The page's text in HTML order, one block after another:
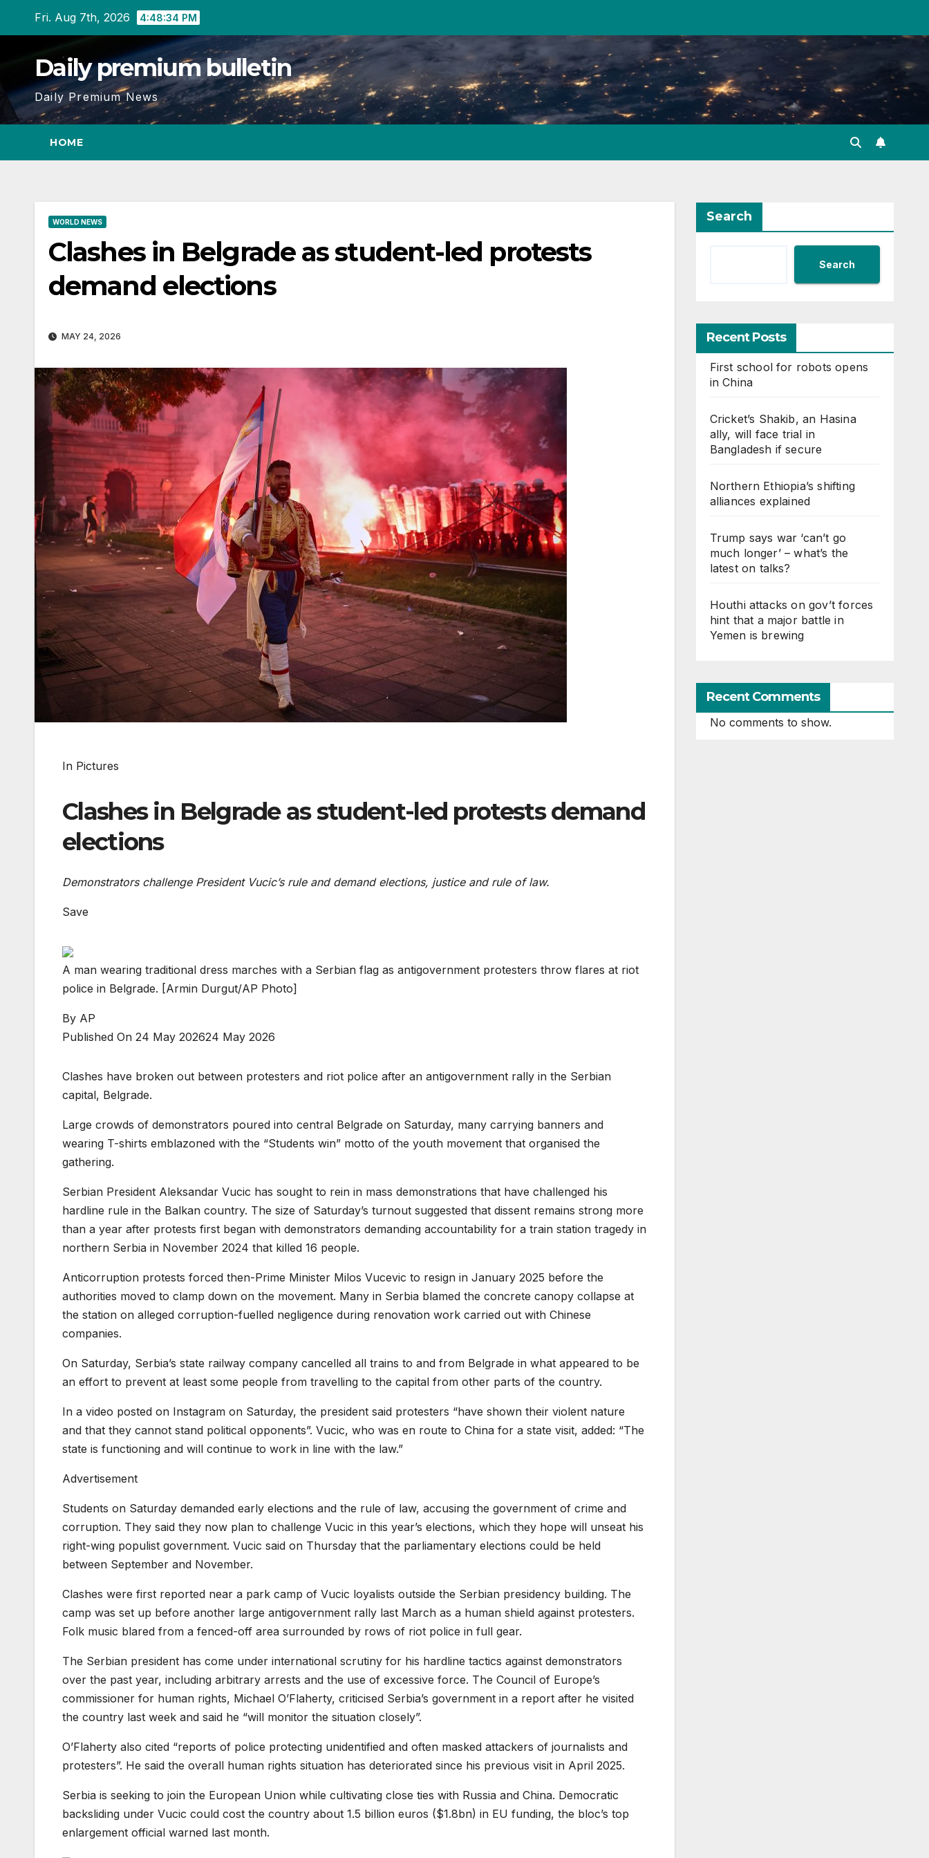
Fri. Aug 7th, 2026 4:48:35 PM
Daily premium bulletin
Daily Premium News
HOME
WORLD NEWS
Clashes in Belgrade as student-led protests
demand elections
MAY 24, 2026
In Pictures
Clashes in Belgrade as student-led protests demand
elections
Demonstrators challenge President Vucic’s rule and demand elections, justice and rule of law.
Save
A man wearing traditional dress marches with a Serbian flag as antigovernment protesters throw flares at riot
police in Belgrade. [Armin Durgut/AP Photo]
By AP
Published On 24 May 202624 May 2026
Clashes have broken out between protesters and riot police after an antigovernment rally in the Serbian
capital, Belgrade.
Large crowds of demonstrators poured into central Belgrade on Saturday, many carrying banners and
wearing T-shirts emblazoned with the “Students win” motto of the youth movement that organised the
gathering.
Serbian President Aleksandar Vucic has sought to rein in mass demonstrations that have challenged his
hardline rule in the Balkan country. The size of Saturday’s turnout suggested that dissent remains strong more
than a year after protests first began with demonstrators demanding accountability for a train station tragedy in
northern Serbia in November 2024 that killed 16 people.
Anticorruption protests forced then-Prime Minister Milos Vucevic to resign in January 2025 before the
authorities moved to clamp down on the movement. Many in Serbia blamed the concrete canopy collapse at
the station on alleged corruption-fuelled negligence during renovation work carried out with Chinese
companies.
On Saturday, Serbia’s state railway company cancelled all trains to and from Belgrade in what appeared to be
an effort to prevent at least some people from travelling to the capital from other parts of the country.
In a video posted on Instagram on Saturday, the president said protesters “have shown their violent nature
and that they cannot stand political opponents”. Vucic, who was en route to China for a state visit, added: “The
state is functioning and will continue to work in line with the law.”
Advertisement
Students on Saturday demanded early elections and the rule of law, accusing the government of crime and
corruption. They said they now plan to challenge Vucic in this year’s elections, which they hope will unseat his
right-wing populist government. Vucic said on Thursday that the parliamentary elections could be held
between September and November.
Clashes were first reported near a park camp of Vucic loyalists outside the Serbian presidency building. The
camp was set up before another large antigovernment rally last March as a human shield against protesters.
Folk music blared from a fenced-off area surrounded by rows of riot police in full gear.
The Serbian president has come under international scrutiny for his hardline tactics against demonstrators
over the past year, including arbitrary arrests and the use of excessive force. The Council of Europe’s
commissioner for human rights, Michael O’Flaherty, criticised Serbia’s government in a report after he visited
the country last week and said he “will monitor the situation closely”.
O’Flaherty also cited “reports of police protecting unidentified and often masked attackers of journalists and
protesters”. He said the overall human rights situation has deteriorated since his previous visit in April 2025.
Serbia is seeking to join the European Union while cultivating close ties with Russia and China. Democratic
backsliding under Vucic could cost the country about 1.5 billion euros ($1.8bn) in EU funding, the bloc’s top
enlargement official warned last month.
Search
Search
Recent Posts
First school for robots opens
in China
Cricket’s Shakib, an Hasina
ally, will face trial in
Bangladesh if secure
Northern Ethiopia’s shifting
alliances explained
Trump says war ‘can’t go
much longer’ – what’s the
latest on talks?
Houthi attacks on gov’t forces
hint that a major battle in
Yemen is brewing
Recent Comments
No comments to show.